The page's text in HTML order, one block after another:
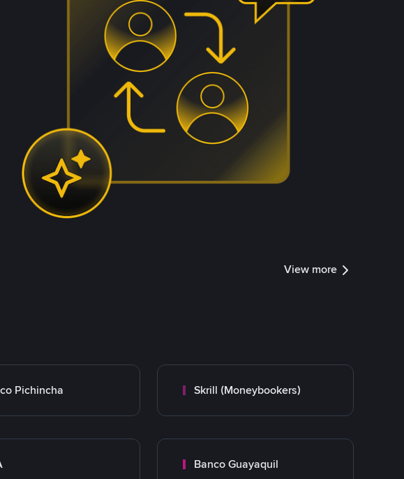
View more
Pichincha Skrill (Moneybookers)
Banco Guayaquil